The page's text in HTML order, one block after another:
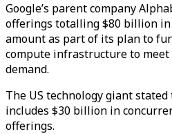
Google’s parent company
offerings totalling $80 billion in
amount as part of its plan to
compute infrastructure to
demand.
The US technology giant
includes $30 billion in
offerings.